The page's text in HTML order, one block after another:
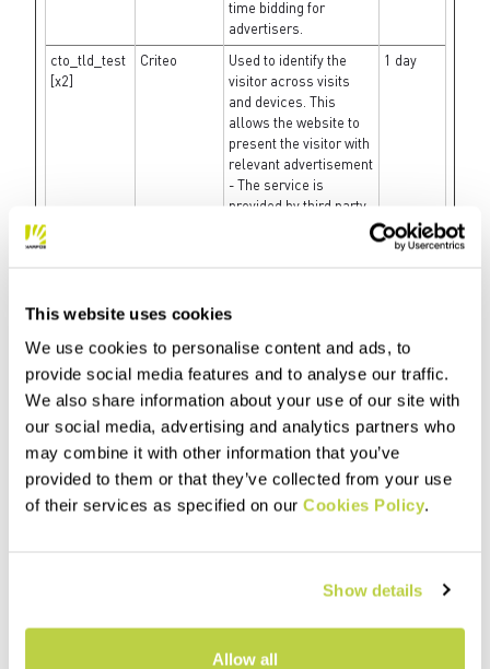
This website uses cookies
We use cookies to personalise content and ads, to
provide social media features and to analyse our traffic.
We also share information about your use of our site with
our social media, advertising and analytics partners who
may combine it with other information that you’ve
provided to them or that they’ve collected from your use
of their services as specified on our Cookies Policy.
Show details
Allow all
time bidding for
advertisers.
cto_tld_test
[x2]
Criteo
Used to identify the
visitor across visits
and devices. This
allows the website to
present the visitor with
relevant advertisement
- The service is
provided by third party
1 day
fbsr_#
Meta
Platforms,
Used to track the
user’s interaction with
chat-widget.
Collects data on the
visitor’s use of the
comment system on
the website, and what
blogs/articles the
Used to identify the
and devices. This
allows the website to
1 day